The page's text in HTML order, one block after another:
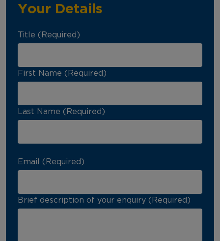
Your Details
Title (Required)
First Name (Required)
Last Name (Required)
Email (Required)
Brief description of your enquiry (Required)